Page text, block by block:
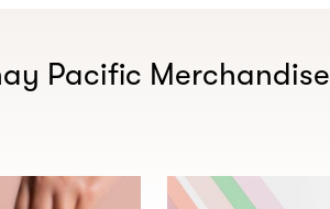
Pacific Merchandise​